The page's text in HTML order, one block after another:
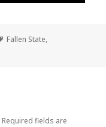
Tags
Fallen State,
Required fields are